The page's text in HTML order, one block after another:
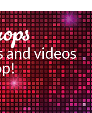
and videos